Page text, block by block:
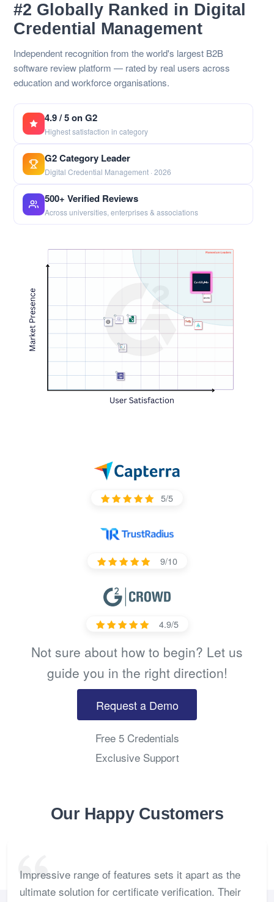
#2 Globally Ranked in Digital
Credential Management
Independent recognition from the world's largest B2B
software review platform — rated by real users across
education and workforce organisations.
4.9 / 5 on G2
Highest satisfaction in category
G2 Category Leader
Digital Credential Management · 2026
500+ Verified Reviews
Across universities, enterprises & associations
5/5
9/10
4.9/5
Not sure about how to begin? Let us
guide you in the right direction!
Request a Demo
Free 5 Credentials
Exclusive Support
Our Happy Customers
Impressive range of features sets it apart as the
ultimate solution for certificate verification. Their